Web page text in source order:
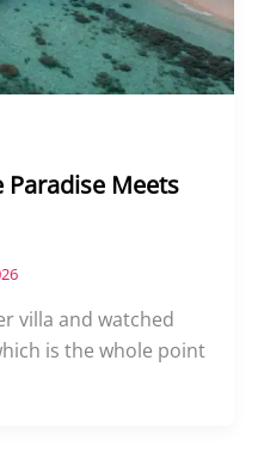
Paradise Meets
villa and watched
is the whole point